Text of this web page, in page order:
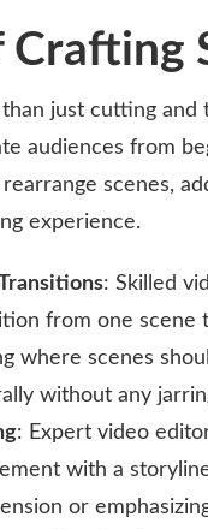
just cutting and
audiences from
scenes,
experience.
: Skilled
from one
where scenes
without any
: Expert video
with a
or